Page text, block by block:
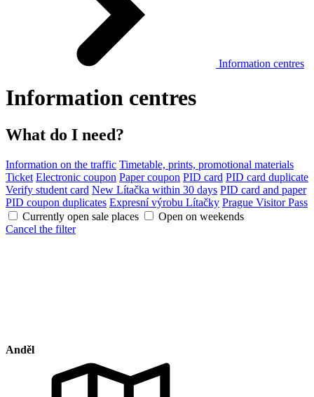
Information centres
Information centres
What do I need?
Information on the traffic Timetable, prints, promotional materials
Ticket Electronic coupon Paper coupon PID card PID card duplicate
Verify student card New Lítačka within 30 days PID card and paper
PID coupon duplicates Expresní výrobu Lítačky Prague Visitor Pass
Currently open sale places
Open on weekends
Cancel the filter
Anděl